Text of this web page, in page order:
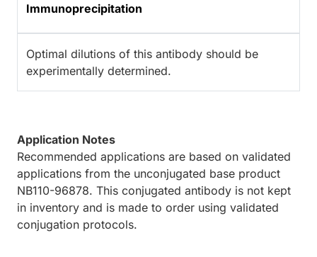
Immunoprecipitation
Optimal dilutions of this antibody should be
experimentally determined.
Application Notes
Recommended applications are based on validated
applications from the unconjugated base product
NB110-96878. This conjugated antibody is not kept
in inventory and is made to order using validated
conjugation protocols.